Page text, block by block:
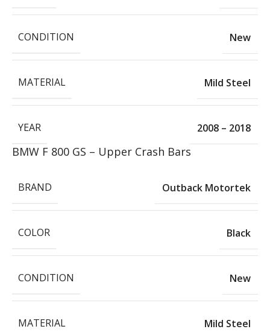
CONDITION New
MATERIAL Mild Steel
YEAR 2008 – 2018
BMW F 800 GS – Upper Crash Bars
BRAND Outback Motortek
COLOR Black
CONDITION New
MATERIAL Mild Steel